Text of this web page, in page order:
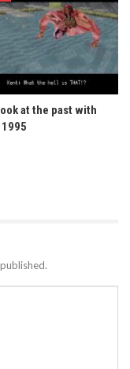
at the past with
1995